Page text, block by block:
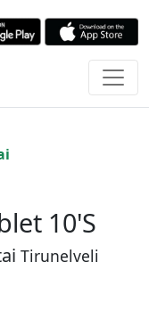
10'S
Tirunelveli